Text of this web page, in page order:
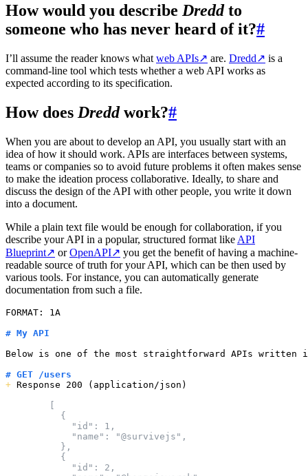
How would you describe Dreddto
someone who has never heard of it?#
I’ll assume the reader knows whatweb APIs↗ are. Dredd↗ is a
command-line tool which tests whether a web API works as
expected according to its specification.
How does Dreddwork?#
When you are about to develop an API, you usually start with an
idea of how it should work. APIs are interfaces between systems,
teams or companies so to avoid future problems it often makes sense
to make the ideation process collaborative. Ideally, to share and
discuss the design of the API with other people, you write it down
into a document.
While a plain text file would be enough for collaboration, if you
describe your API in a popular, structured format like API
Blueprint↗ orOpenAPI↗ you get the benefit of having a machine-
readable source of truth for your API, which can be then used by
various tools. For instance, you can automatically generate
documentation from such a file.
FORMAT: 1A
# My API
Below is one of the most straightforward APIs
# GET /users
+ Response 200 (application/json)
          {
            "id": 1,
            "name": "@survivejs",
          },
          {
            "id": 2,